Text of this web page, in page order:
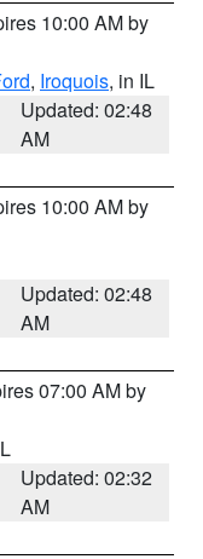
10:00 AM by
, Iroquois, in IL
Updated: 02:48
AM
10:00 AM by
Updated: 02:48
AM
07:00 AM by
Updated: 02:32
AM